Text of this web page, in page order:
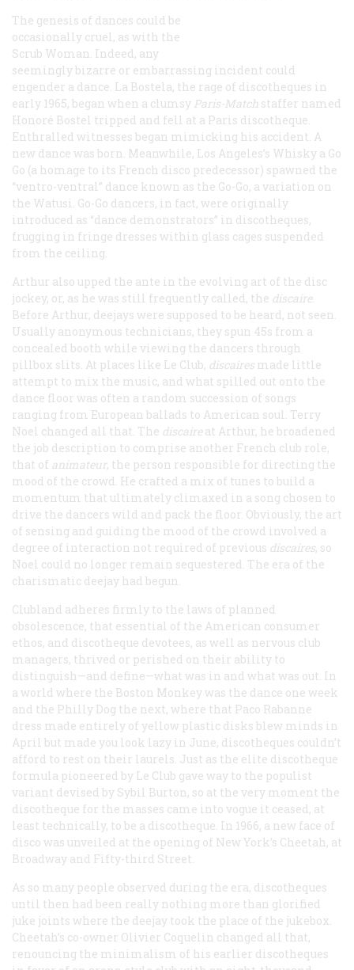
The genesis of dances could be
occasionally cruel, as with the
Scrub Woman. Indeed, any
seemingly bizarre or embarrassing incident could
engender a dance. La Bostela, the rage of discotheques in
early 1965, began when a clumsy Paris-Match staffer named
Honoré Bostel tripped and fell at a Paris discotheque.
Enthralled witnesses began mimicking his accident. A
new dance was born. Meanwhile, Los Angeles’s Whisky a Go
Go (a homage to its French disco predecessor) spawned the
“ventro-ventral” dance known as the Go-Go, a variation on
the Watusi. Go-Go dancers, in fact, were originally
introduced as “dance demonstrators” in discotheques,
frugging in fringe dresses within glass cages suspended
from the ceiling.
Arthur also upped the ante in the evolving art of the disc
jockey, or, as he was still frequently called, the discaire.
Before Arthur, deejays were supposed to be heard, not seen.
Usually anonymous technicians, they spun 45s from a
concealed booth while viewing the dancers through
pillbox slits. At places like Le Club, discaires made little
attempt to mix the music, and what spilled out onto the
dance floor was often a random succession of songs
ranging from European ballads to American soul. Terry
Noel changed all that. The discaire at Arthur, he broadened
the job description to comprise another French club role,
that of animateur, the person responsible for directing the
mood of the crowd. He crafted a mix of tunes to build a
momentum that ultimately climaxed in a song chosen to
drive the dancers wild and pack the floor. Obviously, the art
of sensing and guiding the mood of the crowd involved a
degree of interaction not required of previous discaires, so
Noel could no longer remain sequestered. The era of the
charismatic deejay had begun.
Clubland adheres firmly to the laws of planned
obsolescence, that essential of the American consumer
ethos, and discotheque devotees, as well as nervous club
managers, thrived or perished on their ability to
distinguish—and define—what was in and what was out. In
a world where the Boston Monkey was the dance one week
and the Philly Dog the next, where that Paco Rabanne
dress made entirely of yellow plastic disks blew minds in
April but made you look lazy in June, discotheques couldn’t
afford to rest on their laurels. Just as the elite discotheque
formula pioneered by Le Club gave way to the populist
variant devised by Sybil Burton, so at the very moment the
discotheque for the masses came into vogue it ceased, at
least technically, to be a discotheque. In 1966, a new face of
disco was unveiled at the opening of New York’s Cheetah, at
Broadway and Fifty-third Street.
As so many people observed during the era, discotheques
until then had been really nothing more than glorified
juke joints where the deejay took the place of the jukebox.
Cheetah’s co-owner Olivier Coquelin changed all that,
renouncing the minimalism of his earlier discotheques